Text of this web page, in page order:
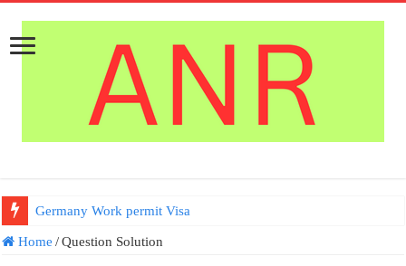
Germany Work permit Visa
Home / Question Solution